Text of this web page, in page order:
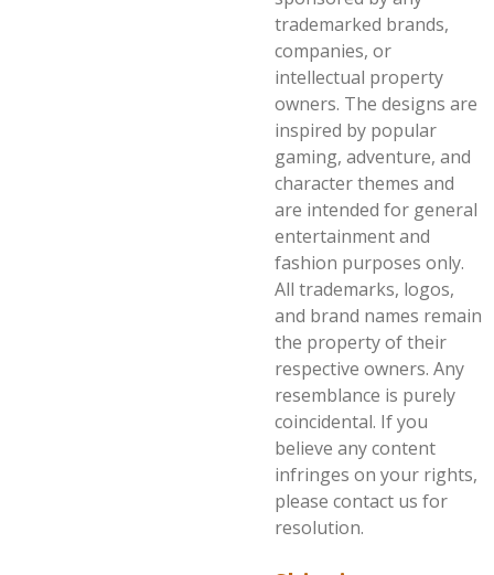
trademarked brands,
companies, or
intellectual property
owners. The designs are
inspired by popular
gaming, adventure, and
character themes and
are intended for general
entertainment and
fashion purposes only.
All trademarks, logos,
and brand names remain
the property of their
respective owners. Any
resemblance is purely
coincidental. If you
believe any content
infringes on your rights,
please contact us for
resolution.